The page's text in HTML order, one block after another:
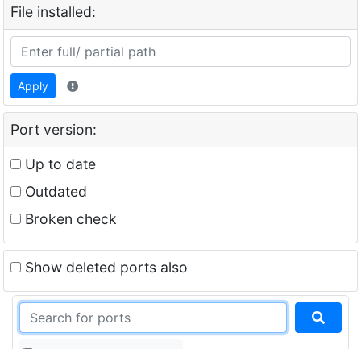
File installed:
Apply
Port version:
Up to date
Outdated
Broken check
Show deleted ports also